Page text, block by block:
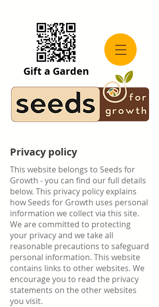
Gift a Garden
Privacy policy
This website belongs to Seeds for
Growth - you can find our full details
below. This privacy policy explains
how Seeds for Growth uses personal
information we collect via this site.
We are committed to protecting
your privacy and we take all
reasonable precautions to safeguard
personal information. This website
contains links to other websites. We
encourage you to read the privacy
statements on the other websites
you visit.